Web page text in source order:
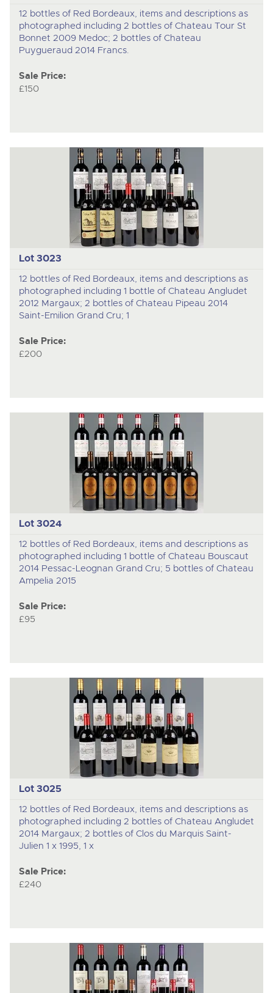
12 bottles of Red Bordeaux, items and descriptions as
photographed including 2 bottles of Chateau Tour St
Bonnet 2009 Medoc; 2 bottles of Chateau
Puygueraud 2014 Francs.
Sale Price:
£150
Lot 3023
12 bottles of Red Bordeaux, items and descriptions as
photographed including 1 bottle of Chateau Angludet
2012 Margaux; 2 bottles of Chateau Pipeau 2014
Saint-Emilion Grand Cru; 1
Sale Price:
£200
Lot 3024
12 bottles of Red Bordeaux, items and descriptions as
photographed including 1 bottle of Chateau Bouscaut
2014 Pessac-Leognan Grand Cru; 5 bottles of Chateau
Ampelia 2015
Sale Price:
£95
Lot 3025
12 bottles of Red Bordeaux, items and descriptions as
photographed including 2 bottles of Chateau Angludet
2014 Margaux; 2 bottles of Clos du Marquis Saint-
Julien 1 x 1995, 1 x
Sale Price:
£240